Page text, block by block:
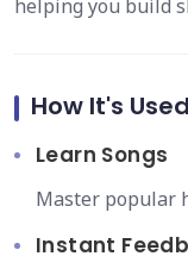
helping you build
How It's Used
Learn Songs
Master popular
Instant